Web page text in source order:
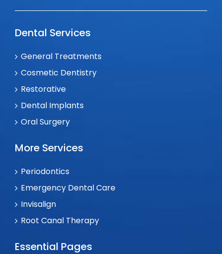
Dental Services
General Treatments
Cosmetic Dentistry
Restorative
Dental Implants
Oral Surgery
More Services
Periodontics
Emergency Dental Care
Invisalign
Root Canal Therapy
Essential Pages